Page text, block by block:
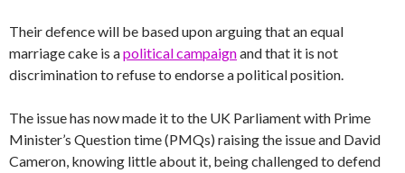
Their defence will be based upon arguing that an equal
marriage cake is apolitical campaignand that it is not
discrimination to refuse to endorse a political position.
The issue has now made it to the UK Parliament with Prime
Minister’s Question time (PMQs) raising the issue and David
Cameron, knowing little about it, being challenged to defend